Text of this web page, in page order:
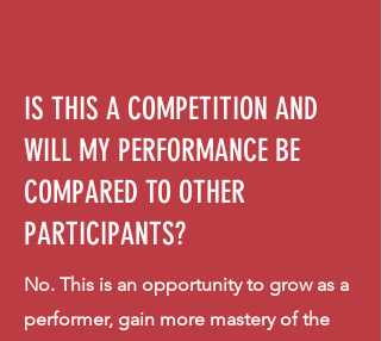
IS THIS A COMPETITION AND
WILL MY PERFORMANCE BE
COMPARED TO OTHER
PARTICIPANTS?
No. This is an opportunity to grow as a
performer, gain more mastery of the